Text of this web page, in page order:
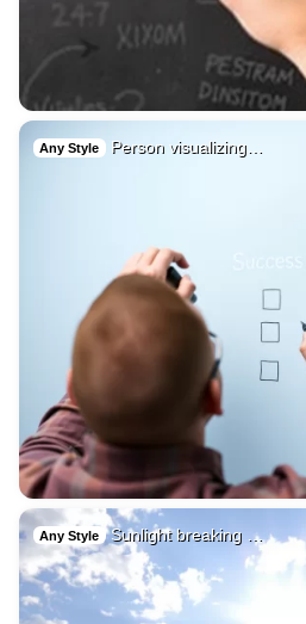
Any Style Person visualizing…
Any Style Sunlight breaking …